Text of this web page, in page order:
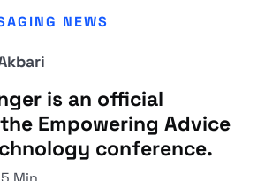
NEWS
is an official
Empowering Advice
conference.